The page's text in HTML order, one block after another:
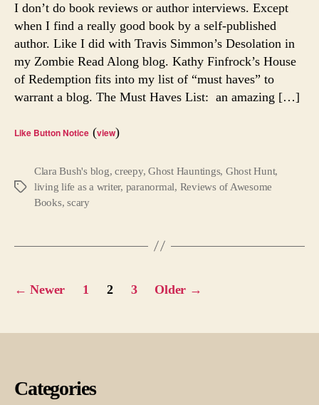
I don’t do book reviews or author interviews. Except
when I find a really good book by a self-published
author. Like I did with Travis Simmon’s Desolation in
my Zombie Read Along blog. Kathy Finfrock’s House
of Redemption fits into my list of “must haves” to
warrant a blog. The Must Haves List: an amazing […]
Like Button Notice (view)
Tags
Clara Bush's blog,creepy,Ghost Hauntings, Ghost Hunt,
living life as a writer, paranormal, Reviews of Awesome
Books,scary
Posts
← Newer 1 2 3 Older →
Categories